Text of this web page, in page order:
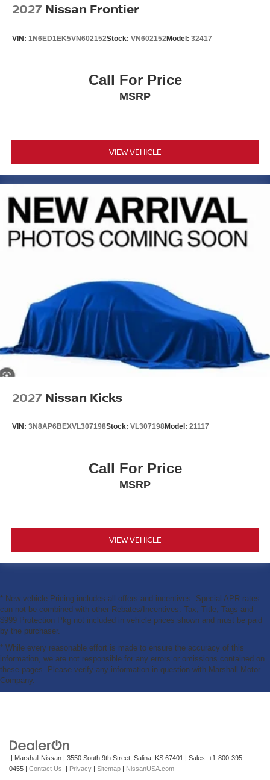
2027 Nissan Frontier
VIN: 1N6ED1EK5VN602152Stock: VN602152Model: 32417
Call For Price
MSRP
VIEW VEHICLE
2027 Nissan Kicks
VIN: 3N8AP6BEXVL307198Stock: VL307198Model: 21117
Call For Price
MSRP
VIEW VEHICLE
* New vehicle Pricing includes all offers and incentives. Special APR rates
can not be combined with other Rebates/Incentives. Tax, Title, Tags and
$999 Protection Pkg not included in vehicle prices shown and must be paid
by the purchaser.
* While every reasonable effort is made to ensure the accuracy of this
information, we are not responsible for any errors or omissions contained on
these pages. Please verify any information in question with Marshall Motor
Company.
| Marshall Nissan | 3550 South 9th Street, Salina, KS 67401 | Sales: +1-800-395-
0455 | Contact Us | Privacy | Sitemap | NissanUSA.com